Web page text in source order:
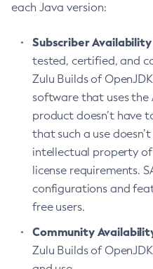
each Java version:
Subscriber
tested, certified, and
Zulu Builds of
software that uses the
product doesn’t have
that such a use
intellectual property
license requirements.
configurations and
free users.
Community
Zulu Builds of